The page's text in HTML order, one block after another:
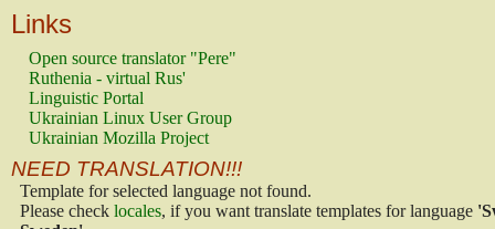
Links
Open source translator "Pere"
Ruthenia - virtual Rus'
Linguistic Portal
Ukrainian Linux User Group
Ukrainian Mozilla Project
NEED TRANSLATION!!!
Template for selected language not found.
Please check locales, if you want translate templates for language